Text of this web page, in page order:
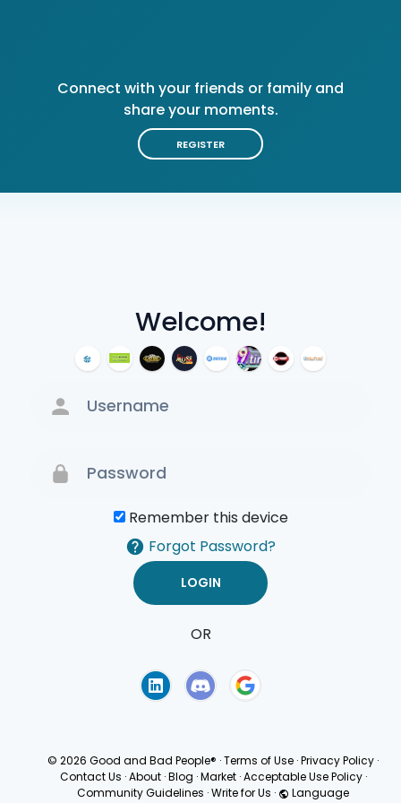
Welcome!
Remember this device
Forgot Password?
OR
Connect with your friends or family and
share your moments.
REGISTER
© 2026 Good and Bad People® ·Terms of Use ·Privacy Policy ·
Contact Us · About · Blog · Market · Acceptable Use Policy ·
Community Guidelines ·Write for Us · Language